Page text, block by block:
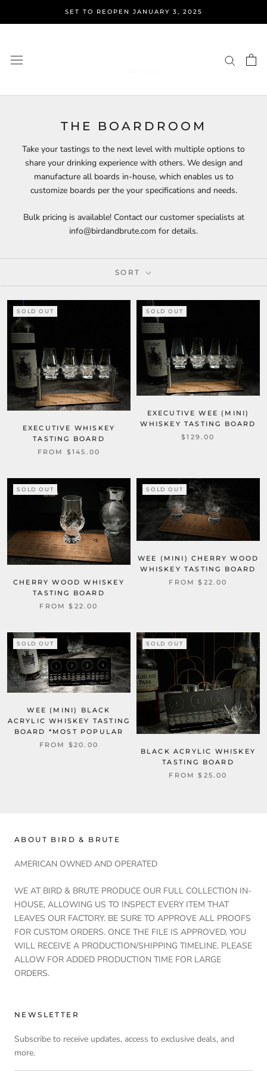
SET TO REOPEN JANUARY 3, 2025
THE BOARDROOM
Take your tastings to the next level with multiple options to
share your drinking experience with others. We design and
manufacture all boards in-house, which enables us to
customize boards per the your specifications and needs.
Bulk pricing is available! Contact our customer specialists at
info@birdandbrute.com for details.
SORT
SOLD OUT
EXECUTIVE WHISKEY
TASTING BOARD
FROM $145.00
SOLD OUT
EXECUTIVE WEE (MINI)
WHISKEY TASTING BOARD
$129.00
SOLD OUT
CHERRY WOOD WHISKEY
TASTING BOARD
FROM $22.00
SOLD OUT
WEE (MINI) CHERRY WOOD
WHISKEY TASTING BOARD
FROM $22.00
SOLD OUT
WEE (MINI) BLACK
ACRYLIC WHISKEY TASTING
BOARD *MOST POPULAR
FROM $20.00
SOLD OUT
BLACK ACRYLIC WHISKEY
TASTING BOARD
FROM $25.00
ABOUT BIRD & BRUTE
AMERICAN OWNED AND OPERATED
WE AT BIRD & BRUTE PRODUCE OUR FULL COLLECTION IN-
HOUSE, ALLOWING US TO INSPECT EVERY ITEM THAT
LEAVES OUR FACTORY. BE SURE TO APPROVE ALL PROOFS
FOR CUSTOM ORDERS. ONCE THE FILE IS APPROVED, YOU
WILL RECEIVE A PRODUCTION/SHIPPING TIMELINE. PLEASE
ALLOW FOR ADDED PRODUCTION TIME FOR LARGE
ORDERS.
NEWSLETTER
Subscribe to receive updates, access to exclusive deals, and
more.